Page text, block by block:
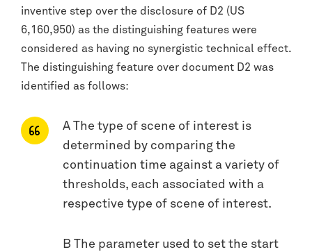
inventive step over the disclosure of D2 (US
6,160,950) as the distinguishing features were
considered as having no synergistic technical effect.
The distinguishing feature over document D2 was
identified as follows:
A The type of scene of interest is
determined by comparing the
continuation time against a variety of
thresholds, each associated with a
respective type of scene of interest.
B The parameter used to set the start